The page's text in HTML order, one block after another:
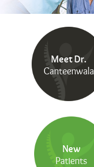
Meet Dr.
Canteenwala
New
Patients